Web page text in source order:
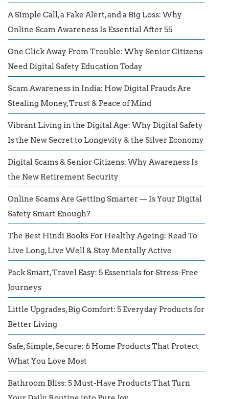
A Simple Call, a Fake Alert, and a Big Loss: Why
Online Scam Awareness Is Essential After 55
One Click Away From Trouble: Why Senior Citizens
Need Digital Safety Education Today
Scam Awareness in India: How Digital Frauds Are
Stealing Money, Trust & Peace of Mind
Vibrant Living in the Digital Age: Why Digital Safety
Is the New Secret to Longevity & the Silver Economy
Digital Scams & Senior Citizens: Why Awareness Is
the New Retirement Security
Online Scams Are Getting Smarter — Is Your Digital
Safety Smart Enough?
The Best Hindi Books For Healthy Ageing: Read To
Live Long, Live Well & Stay Mentally Active
Pack Smart, Travel Easy: 5 Essentials for Stress-Free
Journeys
Little Upgrades, Big Comfort: 5 Everyday Products for
Better Living
Safe, Simple, Secure: 6 Home Products That Protect
What You Love Most
Bathroom Bliss: 5 Must-Have Products That Turn